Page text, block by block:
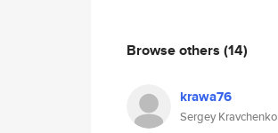
Browse others (14)
krawa76
Sergey Kravchenko